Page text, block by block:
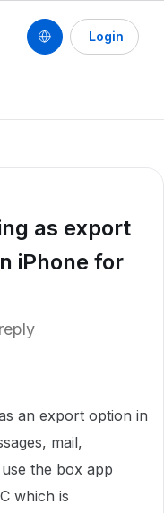
Login
as export
iPhone for
an export option in
mail,
the box app
which is